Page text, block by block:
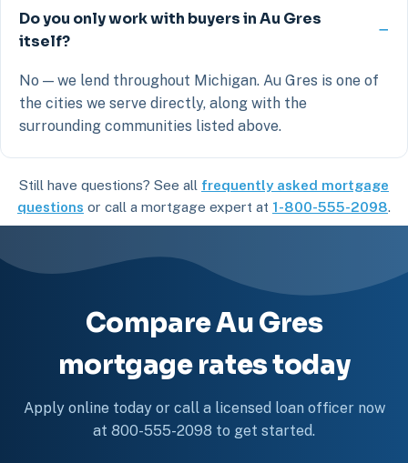
Do you only work with buyers in Au Gres
itself?
No — we lend throughout Michigan. Au Gres is one of
the cities we serve directly, along with the
surrounding communities listed above.
Still have questions? See all frequently asked mortgage
questions or call a mortgage expert at 1-800-555-2098.
Compare Au Gres
mortgage rates today
Apply online today or call a licensed loan officer now
at 800-555-2098 to get started.